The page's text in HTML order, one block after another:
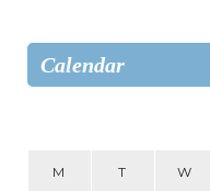
Calendar
M T W